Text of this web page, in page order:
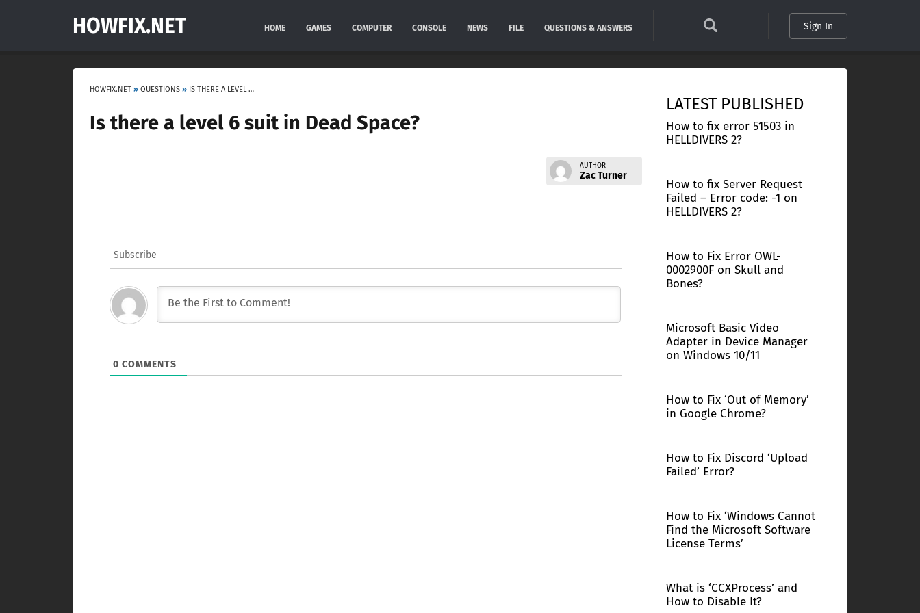
HOWFIX.NET HOME GAMES COMPUTER CONSOLE NEWS FILE QUESTIONS & ANSWERS Sign In
HOWFIX.NET » QUESTIONS » IS THERE A LEVEL 6 SUIT IN DEAD SPACE?
Is there a level 6 suit in Dead Space?
AUTHOR
Zac Turner
Subscribe
0 COMMENTS
LATEST PUBLISHED
How to fix error 51503 in
HELLDIVERS 2?
How to fix Server Request
Failed – Error code: -1 on
HELLDIVERS 2?
How to Fix Error OWL-
0002900F on Skull and
Bones?
Microsoft Basic Video
Adapter in Device Manager
on Windows 10/11
How to Fix ‘Out of Memory’
in Google Chrome?
How to Fix Discord ‘Upload
Failed’ Error?
How to Fix ‘Windows Cannot
Find the Microsoft Software
License Terms’
What is ‘CCXProcess’ and
How to Disable It?